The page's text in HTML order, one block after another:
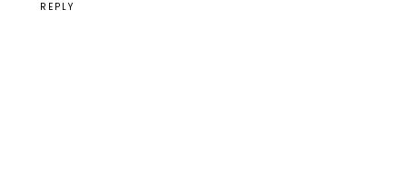
REPLY